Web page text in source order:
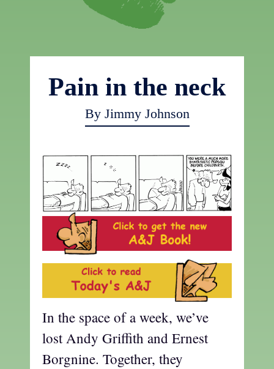
Pain in the neck
By Jimmy Johnson
In the space of a week, we’ve
lost Andy Griffith and Ernest
Borgnine. Together, they